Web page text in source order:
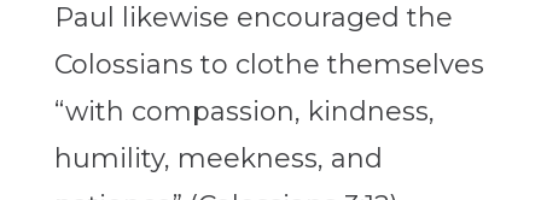
Paul likewise encouraged the
Colossians to clothe themselves
“with compassion, kindness,
humility, meekness, and